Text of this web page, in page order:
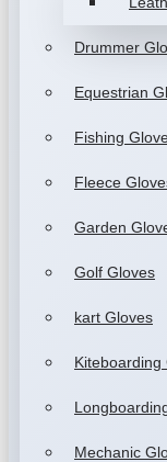
Drummer
Equestrian
Fishing
Fleece
Garden
Golf Gloves
kart Gloves
Kiteboarding
Mechanic